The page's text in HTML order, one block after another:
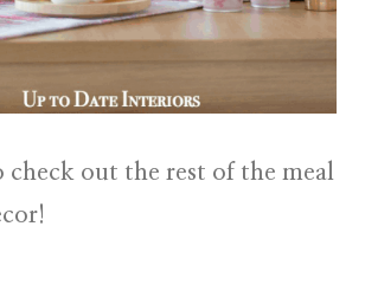
check out the rest of the meal